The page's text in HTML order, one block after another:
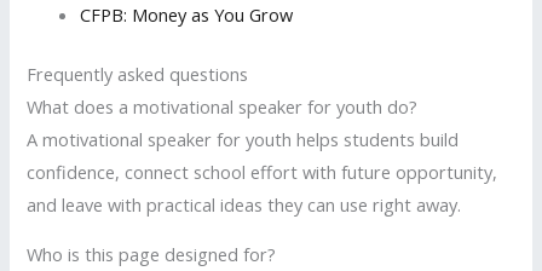
CFPB: Money as You Grow
Frequently asked questions
What does a motivational speaker for youth do?
A motivational speaker for youth helps students build
confidence, connect school effort with future opportunity,
and leave with practical ideas they can use right away.
Who is this page designed for?